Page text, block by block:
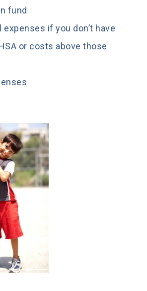
fund
expenses if you don’t have
or costs above those